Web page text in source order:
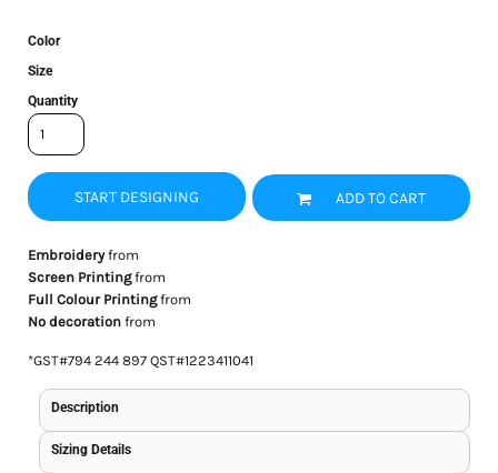
Color
Size
Quantity
START DESIGNING ADD TO CART
Embroideryfrom
Screen Printingfrom
Full Colour Printingfrom
No decorationfrom
*GST#794 244 897 QST#1223411041
Description
Sizing Details